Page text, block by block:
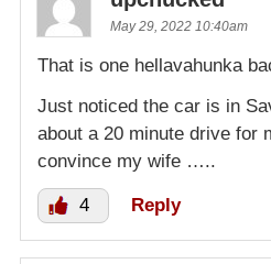
May 29, 2022 10:40am
That is one hellavahunka
Just noticed the car is in
about a 20 minute drive
convince my wife …..
4 Reply